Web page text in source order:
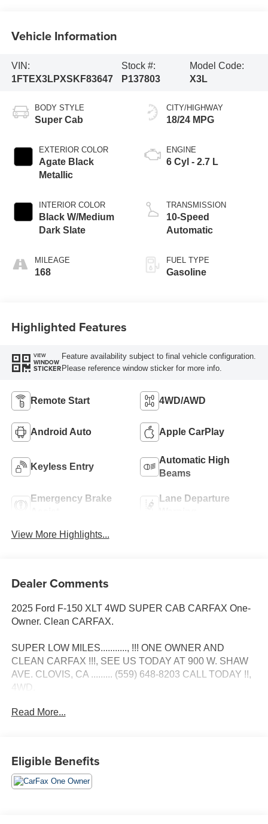
Vehicle Information
VIN:
1FTEX3LPXSKF83647
Stock #:
P137803
Model Code:
X3L
BODY STYLE
Super Cab
EXTERIOR COLOR
Agate Black
Metallic
INTERIOR COLOR
Black W/Medium
Dark Slate
MILEAGE
168
CITY/HIGHWAY
18/24 MPG
ENGINE
6 Cyl - 2.7 L
TRANSMISSION
10-Speed
Automatic
FUEL TYPE
Gasoline
Highlighted Features
VIEW
WINDOW
STICKER
Feature availability subject to final vehicle configuration.
Please reference window sticker for more info.
Remote Start 4WD/AWD
Android Auto Apple CarPlay
Keyless Entry
Automatic High
Beams
Emergency Brake
Lane Departure
View More Highlights...
Dealer Comments
2025 Ford F-150 XLT 4WD SUPER CAB CARFAX One-
Owner. Clean CARFAX.
SUPER LOW MILES..........., !!! ONE OWNER AND
CLEAN CARFAX !!!, SEE US TODAY AT 900 W. SHAW
AVE. CLOVIS, CA ......... (559) 648-8203 CALL TODAY !!,
4WD.
Read More...
Eligible Benefits